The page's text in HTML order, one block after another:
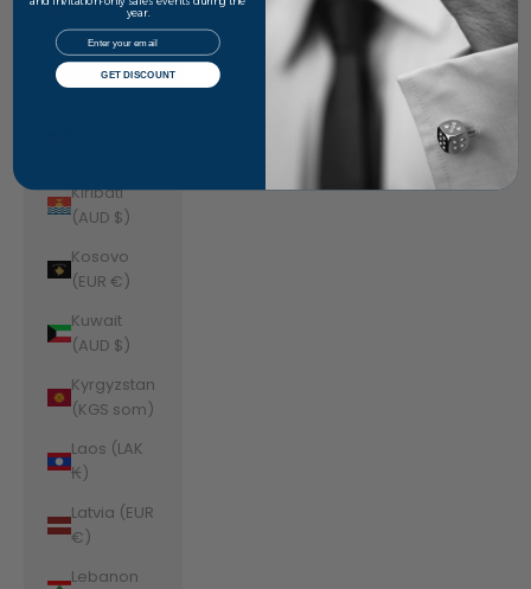
(AUD $)
Kazakhstan
(KZT ₸)
Kiribati
(AUD $)
Kosovo
(EUR €)
Kuwait
(AUD $)
Kyrgyzstan
(KGS som)
Laos (LAK
₭)
Latvia (EUR
€)
Lebanon
year.
Email
GET DISCOUNT